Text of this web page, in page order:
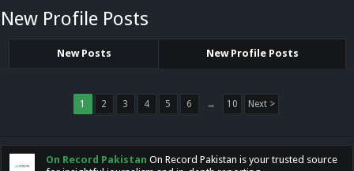
New Profile Posts
New Posts New Profile Posts
1 2 3 4 5 6 → 10 Next >
On Record Pakistan On Record Pakistan is your trusted source